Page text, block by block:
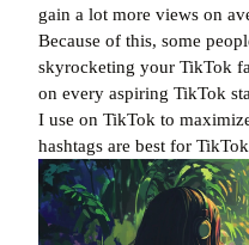
gain a lot more views on
Because of this, some
skyrocketing your TikTok
on every aspiring TikTok
I use on TikTok to
hashtags are best for